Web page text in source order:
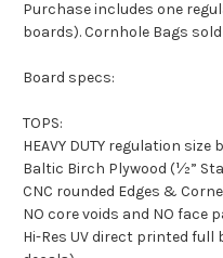
Purchase includes one
boards). Cornhole Bags
Board specs:
TOPS:
HEAVY DUTY regulation
Baltic Birch Plywood (½”
CNC rounded Edges &
NO core voids and NO face
Hi-Res UV direct printed full